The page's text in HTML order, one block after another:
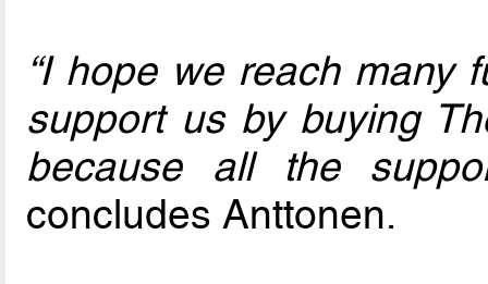
“I hope we reach many
support us by buying
because all the
concludes Anttonen.